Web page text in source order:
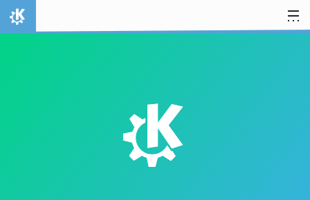
Passa al contenuto
Pagina iniziale
K